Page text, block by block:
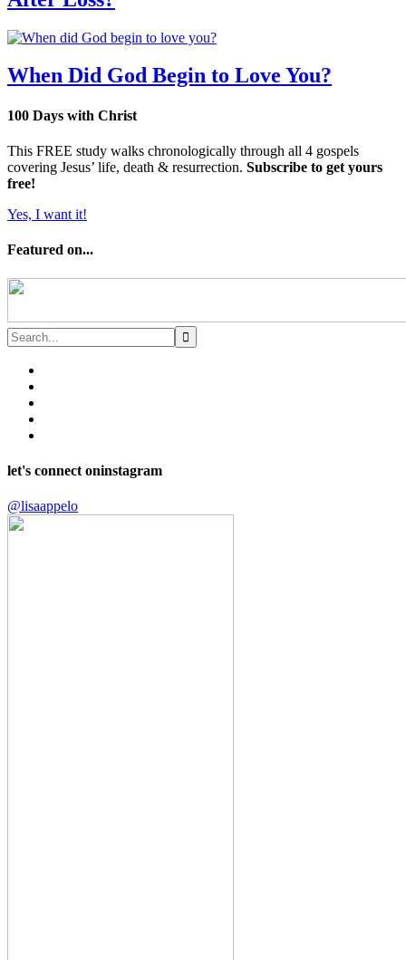
When Did God Begin to Love You?
100 Days with Christ
This FREE study walks chronologically through all 4 gospels
covering Jesus’ life, death & resurrection. Subscribe to get yours
free!
Yes, I want it!
Featured on...
let's connect oninstagram
@lisaappelo